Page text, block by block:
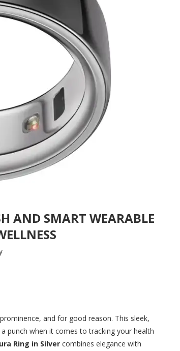
AND SMART WEARABLE
and for good reason. This sleek,
punch when it comes to tracking your health
Ring in Silver combines elegance with